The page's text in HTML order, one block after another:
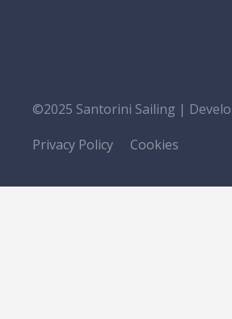
©2025 Santorini Sailing |
Privacy Policy
Cookies